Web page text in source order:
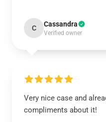
C Cassandra
Verified owner
Very nice case and
compliments about it!